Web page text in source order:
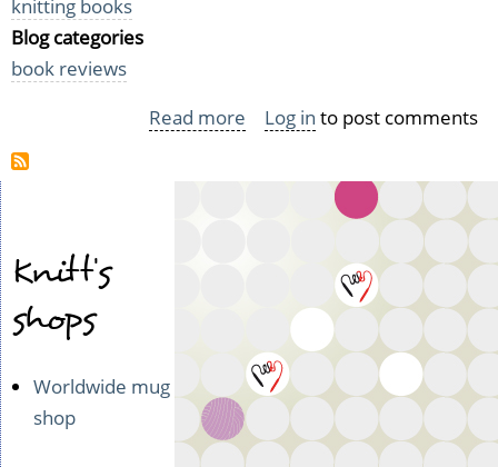
knitting books
Blog categories
book reviews
Read more about
Log in to post comments
Knitt's
shops
Worldwide mug
shop